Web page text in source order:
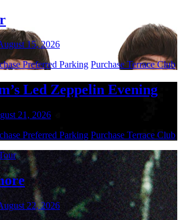
15, 2026
Preferred Parking Purchase Terrace Club
Led Zeppelin Evening
21, 2026
Preferred Parking Purchase Terrace Club
22, 2026